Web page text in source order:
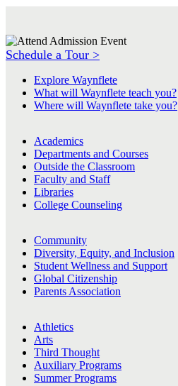
Schedule a Tour >
Explore Waynflete
What will Waynflete teach you?
Where will Waynflete take you?
Academics
Departments and Courses
Outside the Classroom
Faculty and Staff
Libraries
College Counseling
Community
Diversity, Equity, and Inclusion
Student Wellness and Support
Global Citizenship
Parents Association
Athletics
Arts
Third Thought
Auxiliary Programs
Summer Programs